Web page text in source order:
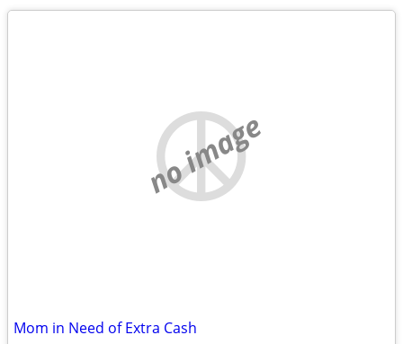
no image
Mom in Need of Extra Cash